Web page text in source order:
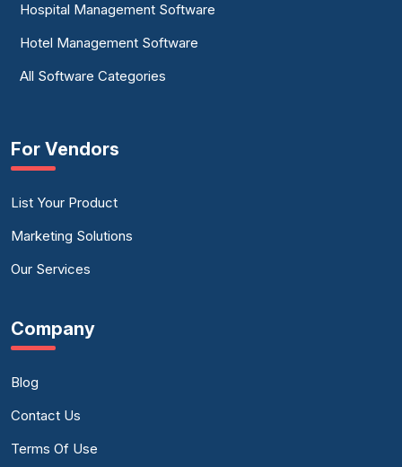
Hospital Management Software
Hotel Management Software
All Software Categories
For Vendors
List Your Product
Marketing Solutions
Our Services
Company
Blog
Contact Us
Terms Of Use